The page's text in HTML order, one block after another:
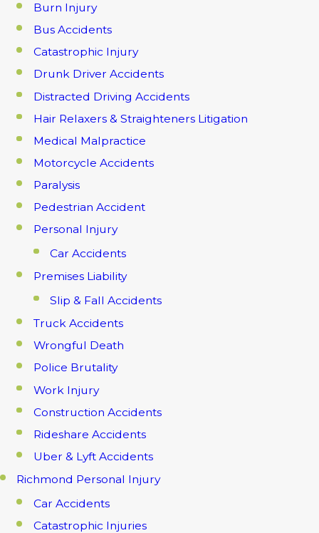
Burn Injury
Bus Accidents
Catastrophic Injury
Drunk Driver Accidents
Distracted Driving Accidents
Hair Relaxers & Straighteners Litigation
Medical Malpractice
Motorcycle Accidents
Paralysis
Pedestrian Accident
Personal Injury
Car Accidents
Premises Liability
Slip & Fall Accidents
Truck Accidents
Wrongful Death
Police Brutality
Work Injury
Construction Accidents
Rideshare Accidents
Uber & Lyft Accidents
Richmond Personal Injury
Car Accidents
Catastrophic Injuries